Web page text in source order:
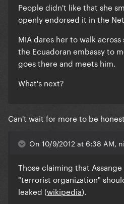
People didn't like that she
openly endorsed it in the
MIA dares her to walk
the Ecuadoran embassy to
goes there and meets him.
What's next?
Can't wait for more to be
On 10/9/2012 at 6:38 AM,
Those claiming that Assange
"terrorist organization"
leaked (wikipedia).